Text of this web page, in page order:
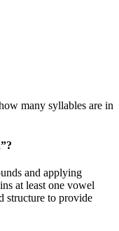
many syllables are in
”?
and applying
at least one vowel
structure to provide